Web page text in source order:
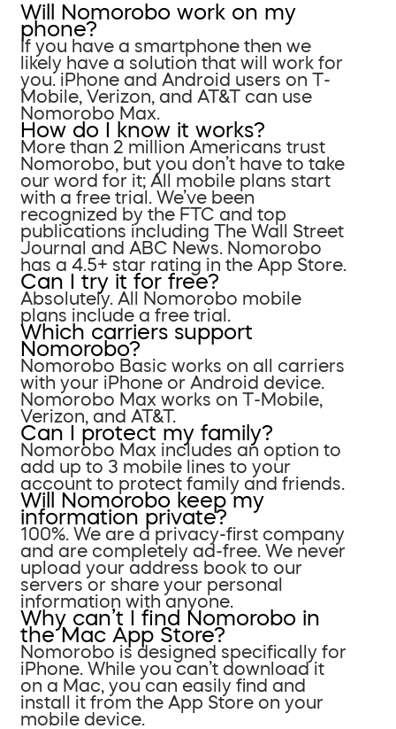
Will Nomorobo work on my
phone?
If you have a smartphone then we
likely have a solution that will work for
you. iPhone and Android users on T-
Mobile, Verizon, and AT&T can use
Nomorobo Max.
How do I know it works?
More than 2 million Americans trust
Nomorobo, but you don’t have to take
our word for it; All mobile plans start
with a free trial. We’ve been
recognized by the FTC and top
publications including The Wall Street
Journal and ABC News. Nomorobo
has a 4.5+ star rating in the App Store.
Can I try it for free?
Absolutely. All Nomorobo mobile
plans include a free trial.
Which carriers support
Nomorobo?
Nomorobo Basic works on all carriers
with your iPhone or Android device.
Nomorobo Max works on T-Mobile,
Verizon, and AT&T.
Can I protect my family?
Nomorobo Max includes an option to
add up to 3 mobile lines to your
account to protect family and friends.
Will Nomorobo keep my
information private?
100%. We are a privacy-first company
and are completely ad-free. We never
upload your address book to our
servers or share your personal
information with anyone.
Why can’t I find Nomorobo in
the Mac App Store?
Nomorobo is designed specifically for
iPhone. While you can’t download it
on a Mac, you can easily find and
install it from the App Store on your
mobile device.